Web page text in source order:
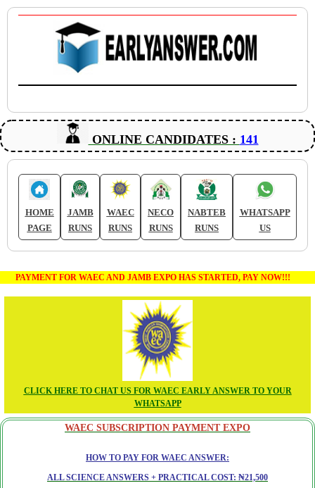
ONLINE CANDIDATES : 141
HOME
PAGE
JAMB
RUNS
WAEC
RUNS
NECO
RUNS
NABTEB
RUNS
WHATSAPP
US
PAYMENT FOR WAEC AND JAMB EXPO HAS STARTED, PAY NOW!!!
CLICK HERE TO CHAT US FOR WAEC EARLY ANSWER TO YOUR
WHATSAPP
WAEC SUBSCRIPTION PAYMENT EXPO
HOW TO PAY FOR WAEC ANSWER:
ALL SCIENCE ANSWERS + PRACTICAL COST: ₦21,500